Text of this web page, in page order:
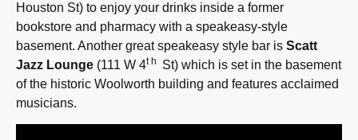
Houston St) to enjoy your drinks inside a former
bookstore and pharmacy with a speakeasy-style
basement. Another great speakeasy style bar is Scatt
Jazz Lounge (111 W 4th
St) which is set in the basement
of the historic Woolworth building and features acclaimed
musicians.